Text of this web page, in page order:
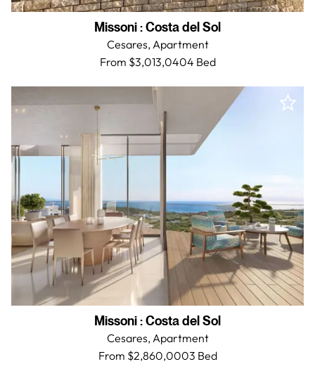
Missoni:Costa del Sol
Cesares,Apartment
From $3,013,0404 Bed
Missoni:Costa del Sol
Cesares,Apartment
From $2,860,0003 Bed